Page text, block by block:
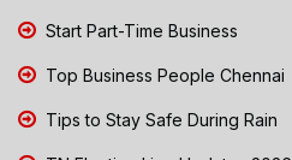
Start Part-Time Business
Top Business People Chennai
Tips to Stay Safe During Rain